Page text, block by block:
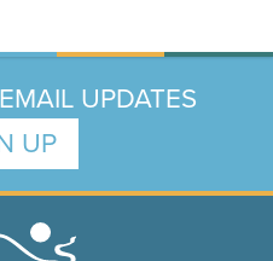
UPDATES
UP